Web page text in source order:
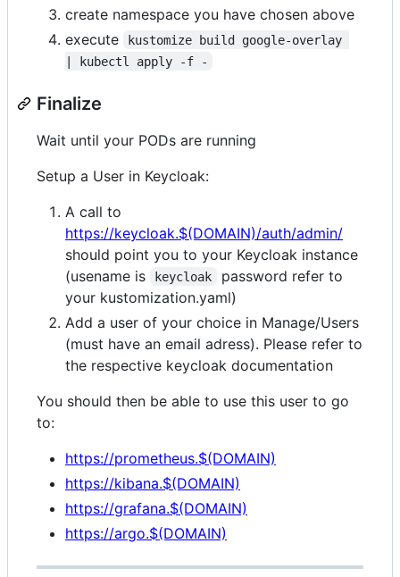
create namespace you have chosen above
execute
kustomize build google-overlay
| kubectl apply -f -
Finalize
Wait until your PODs are running
Setup a User in Keycloak:
A call to
https://keycloak.$(DOMAIN)/auth/admin/
should point you to your Keycloak instance
(usename is
keycloak
password refer to
your kustomization.yaml)
Add a user of your choice in Manage/Users
(must have an email adress). Please refer to
the respective keycloak documentation
You should then be able to use this user to go
to:
https://prometheus.$(DOMAIN)
https://kibana.$(DOMAIN)
https://grafana.$(DOMAIN)
https://argo.$(DOMAIN)